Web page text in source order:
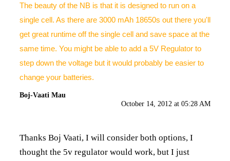
The beauty of the NB is that it is designed to run on a
single cell. As there are 3000 mAh 18650s out there you'll
get great runtime off the single cell and save space at the
same time. You might be able to add a 5V Regulator to
step down the voltage but it would probably be easier to
change your batteries.
Boj-Vaati Mau
October 14, 2012 at 05:28 AM
Thanks Boj Vaati, I will consider both options, I
thought the 5v regulator would work, but I just